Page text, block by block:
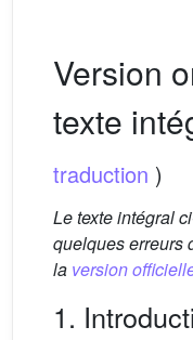
Version
texte
traduction )
Le texte intégral
quelques erreurs
la version
1.